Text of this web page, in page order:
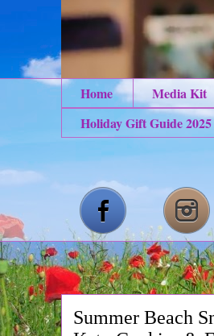
Home Media Kit
Holiday Gift Guide 2025
Summer Beach